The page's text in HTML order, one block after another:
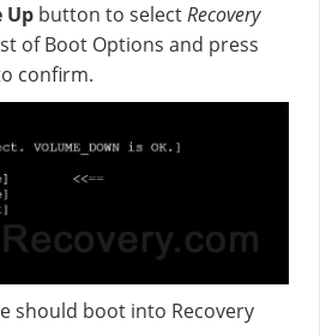
Up button to selectRecovery
of Boot Options and press
confirm.
should boot into Recovery